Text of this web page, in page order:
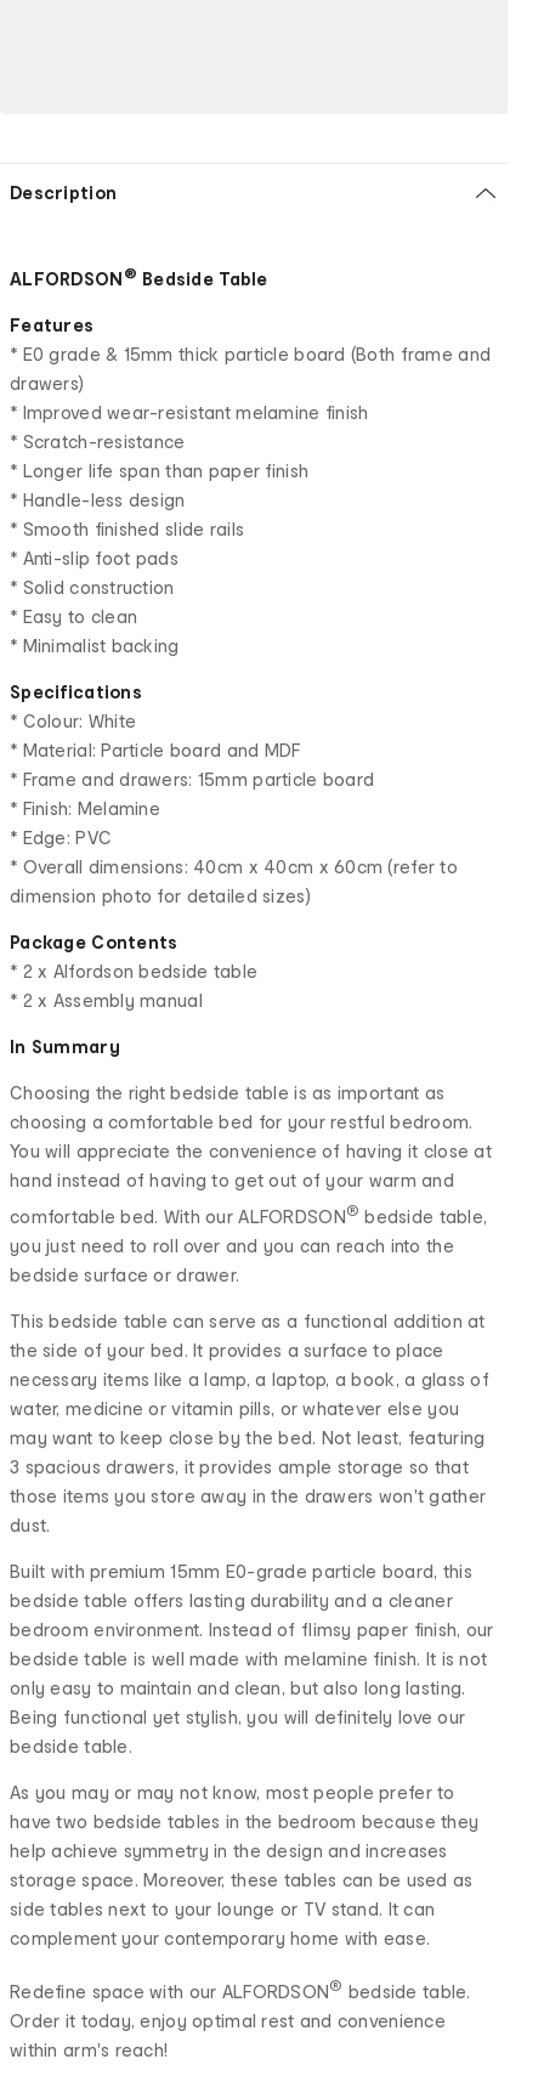
Description
ALFORDSON ® Bedside Table
Features
* E0 grade & 15mm thick particle board (Both frame and
drawers)
* Improved wear-resistant melamine finish
* Scratch-resistance
* Longer life span than paper finish
* Handle-less design
* Smooth finished slide rails
* Anti-slip foot pads
* Solid construction
* Easy to clean
* Minimalist backing
Specifications
* Colour: White
* Material: Particle board and MDF
* Frame and drawers: 15mm particle board
* Finish: Melamine
* Edge: PVC
* Overall dimensions: 40cm x 40cm x 60cm (refer to
dimension photo for detailed sizes)
Package Contents
* 2 x Alfordson bedside table
* 2 x Assembly manual
In Summary
Choosing the right bedside table is as important as
choosing a comfortable bed for your restful bedroom.
You will appreciate the convenience of having it close at
hand instead of having to get out of your warm and
comfortable bed. With our ALFORDSON® bedside table,
you just need to roll over and you can reach into the
bedside surface or drawer.
This bedside table can serve as a functional addition at
the side of your bed. It provides a surface to place
necessary items like a lamp, a laptop, a book, a glass of
water, medicine or vitamin pills, or whatever else you
may want to keep close by the bed. Not least, featuring
3 spacious drawers, it provides ample storage so that
those items you store away in the drawers won't gather
dust.
Built with premium 15mm E0-grade particle board, this
bedside table offers lasting durability and a cleaner
bedroom environment. Instead of flimsy paper finish, our
bedside table is well made with melamine finish. It is not
only easy to maintain and clean, but also long lasting.
Being functional yet stylish, you will definitely love our
bedside table.
As you may or may not know, most people prefer to
have two bedside tables in the bedroom because they
help achieve symmetry in the design and increases
storage space. Moreover, these tables can be used as
side tables next to your lounge or TV stand. It can
complement your contemporary home with ease.
Redefine space with our ALFORDSON® bedside table.
Order it today, enjoy optimal rest and convenience
within arm's reach!